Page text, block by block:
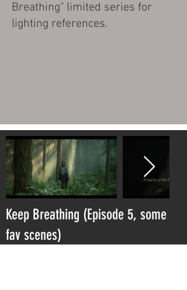
Breathing" limited series for
lighting references.
Keep Breathing (Episode 5, some
fav scenes)